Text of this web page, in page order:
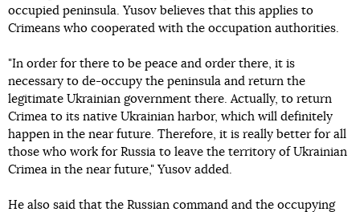
occupied peninsula. Yusov believes that this applies to
Crimeans who cooperated with the occupation authorities.
"In order for there to be peace and order there, it is
necessary to de-occupy the peninsula and return the
legitimate Ukrainian government there. Actually, to return
Crimea to its native Ukrainian harbor, which will definitely
happen in the near future. Therefore, it is really better for all
those who work for Russia to leave the territory of Ukrainian
Crimea in the near future," Yusov added.
He also said that the Russian command and the occupying